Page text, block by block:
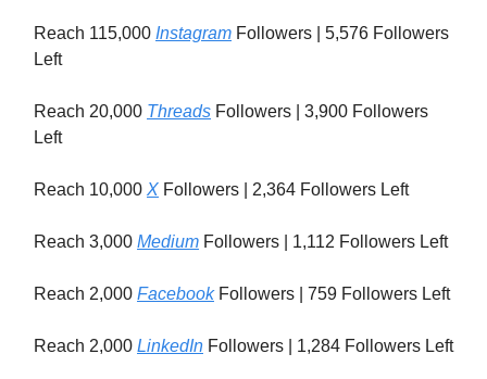
Reach 115,000 Instagram Followers | 5,576 Followers
Left
Reach 20,000 Threads Followers | 3,900 Followers
Left
Reach 10,000 X Followers | 2,364 Followers Left
Reach 3,000 Medium Followers | 1,112 Followers Left
Reach 2,000 FacebookFollowers | 759 Followers Left
Reach 2,000 LinkedIn Followers | 1,284 Followers Left